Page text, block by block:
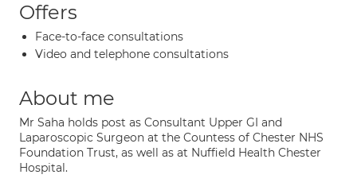
Offers
Face-to-face consultations
Video and telephone consultations
About me
Mr Saha holds post as Consultant Upper GI and
Laparoscopic Surgeon at the Countess of Chester NHS
Foundation Trust, as well as at Nuffield Health Chester
Hospital.